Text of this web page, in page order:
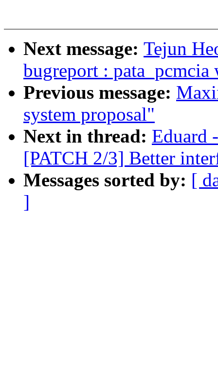
Next message: Tejun
bugreport :
Previous message:
system proposal"
Next in thread: Eduard
[PATCH 2/3] Better
Messages sorted by: [
]